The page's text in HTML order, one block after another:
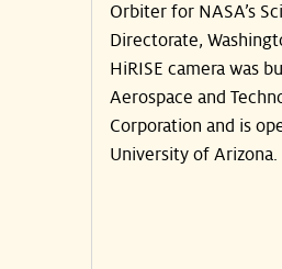
Orbiter for NASA’s
Directorate,
HiRISE camera was
Aerospace and
Corporation and is
University of Arizona.